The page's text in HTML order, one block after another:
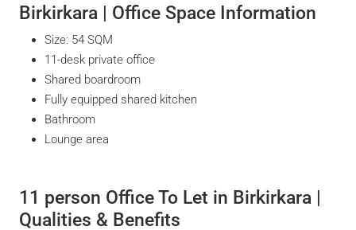
Birkirkara | Office Space Information
Size: 54 SQM
11-desk private office
Shared boardroom
Fully equipped shared kitchen
Bathroom
Lounge area
11 person Office To Let in Birkirkara |
Qualities & Benefits